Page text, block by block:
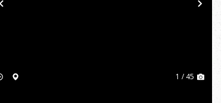
Previous Next
1 / 45